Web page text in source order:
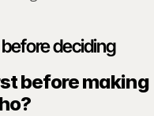
deciding
before making